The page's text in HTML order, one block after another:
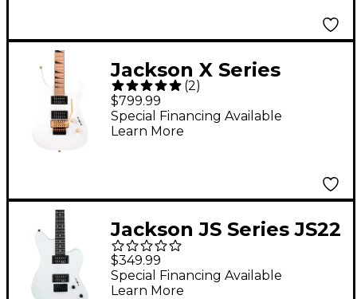
Jackson X Series
Soloist SLXM DX
Electric Guitar Snow
White
(2)
$799.99
Special Financing Available
Learn More
Jackson JS Series JS22
Surfcaster Electric
Guitar Snow White
$349.99
Special Financing Available
Learn More